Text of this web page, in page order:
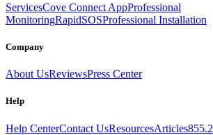
ServicesCove Connect AppProfessional
MonitoringRapidSOSProfessional Installation
Company
About UsReviewsPress Center
Help
Help CenterContact UsResourcesArticles